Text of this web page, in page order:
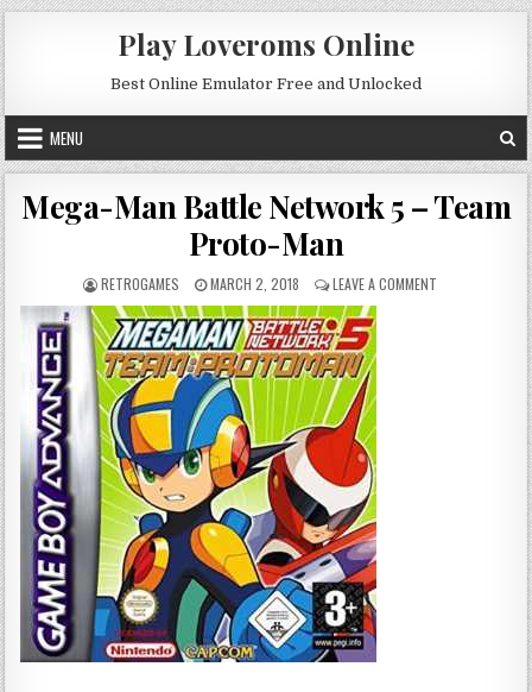
Skip to content
Play Loveroms Online
Best Online Emulator Free and Unlocked
MENU
Mega-Man Battle Network 5 – Team
Proto-Man
AUTHOR:
RETROGAMES PUBLISHED DATE:
MARCH 2, 2018 LEAVE A COMMENT ON MEGA-MAN